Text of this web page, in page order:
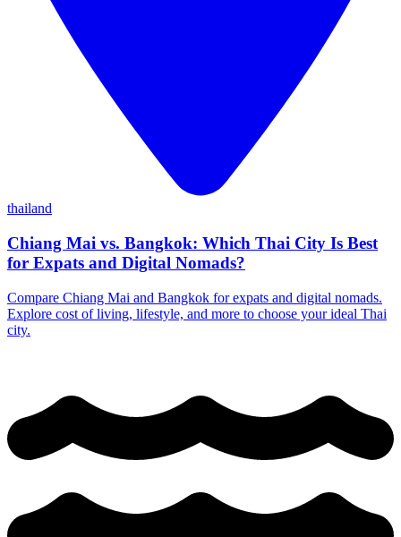
thailand
Chiang Mai vs. Bangkok: Which Thai City Is Best
for Expats and Digital Nomads?
Compare Chiang Mai and Bangkok for expats and digital nomads.
Explore cost of living, lifestyle, and more to choose your ideal Thai
city.